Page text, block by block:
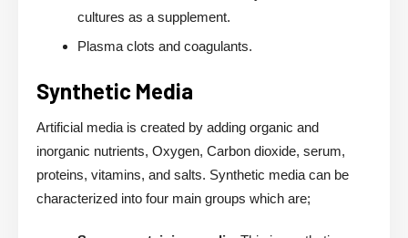
cultures as a supplement.
Plasma clots and coagulants.
Synthetic Media
Artificial media is created by adding organic and
inorganic nutrients, Oxygen, Carbon dioxide, serum,
proteins, vitamins, and salts. Synthetic media can be
characterized into four main groups which are;